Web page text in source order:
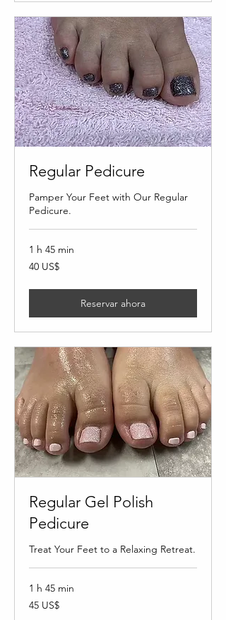
Regular Pedicure
Pamper Your Feet with Our Regular
Pedicure.
1 h 45 min
40
dólares
40 US$
Reservar ahora
Regular Gel Polish
Pedicure
Treat Your Feet to a Relaxing Retreat.
1 h 45 min
45
dólares
45 US$